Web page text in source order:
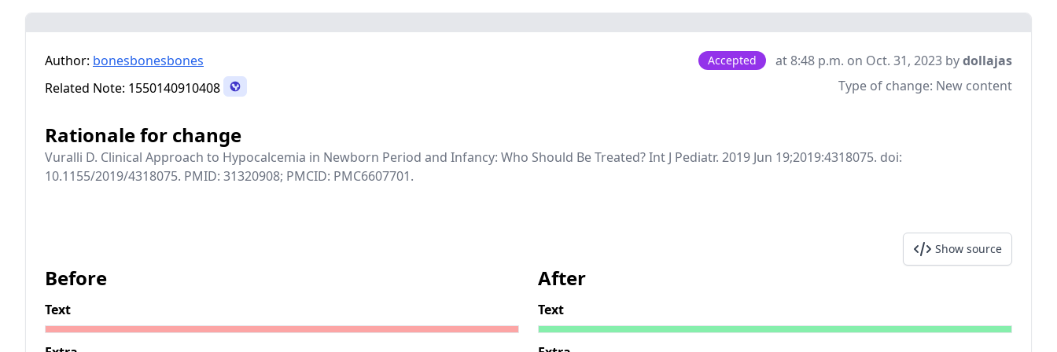
Author: bonesbonesbones Accepted at 8:48 p.m. on Oct. 31, 2023 bydollajas
Related Note: 1550140910408 Type of change: New content
Rationale for change
Vuralli D. Clinical Approach to Hypocalcemia in Newborn Period and Infancy: Who Should Be Treated? Int J Pediatr. 2019 Jun 19;2019:4318075. doi:
10.1155/2019/4318075. PMID: 31320908; PMCID: PMC6607701.
Show source
Before After
Text Text